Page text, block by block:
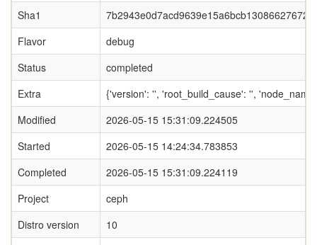
Sha1
Flavor
debug
Status
completed
Extra
{'version': '', 'root_build_cause': '',
Modified
2026-05-15 15:31:09.224505
Started
2026-05-15 14:24:34.783853
Completed
2026-05-15 15:31:09.224119
Project
ceph
Distro version
10